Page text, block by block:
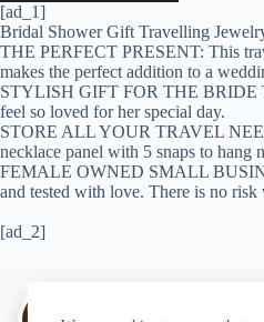
[ad_1]
Bridal Shower Gift Travelling
THE PERFECT PRESENT: This
makes the perfect addition to a
STYLISH GIFT FOR THE BRIDE
feel so loved for her special day.
STORE ALL YOUR TRAVEL
necklace panel with 5 snaps to hang
FEMALE OWNED SMALL
and tested with love. There is no
[ad_2]